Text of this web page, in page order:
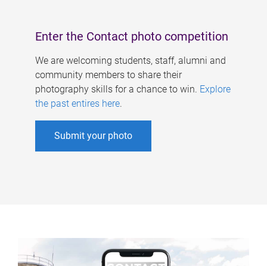
Enter the Contact photo competition
We are welcoming students, staff, alumni and
community members to share their
photography skills for a chance to win. Explore
the past entires here.
Submit your photo